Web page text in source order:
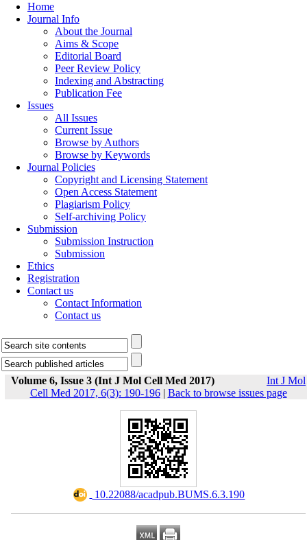
Home
Journal Info
About the Journal
Aims & Scope
Editorial Board
Peer Review Policy
Indexing and Abstracting
Publication Fee
Issues
All Issues
Current Issue
Browse by Authors
Browse by Keywords
Journal Policies
Copyright and Licensing Statement
Open Access Statement
Plagiarism Policy
Self-archiving Policy
Submission
Submission Instruction
Submission
Ethics
Registration
Contact us
Contact Information
Contact us
Volume 6, Issue 3 (Int J Mol Cell Med 2017)
Int J Mol
Cell Med 2017, 6(3): 190-196| Back to browse issues page
‎ 10.22088/acadpub.BUMS.6.3.190